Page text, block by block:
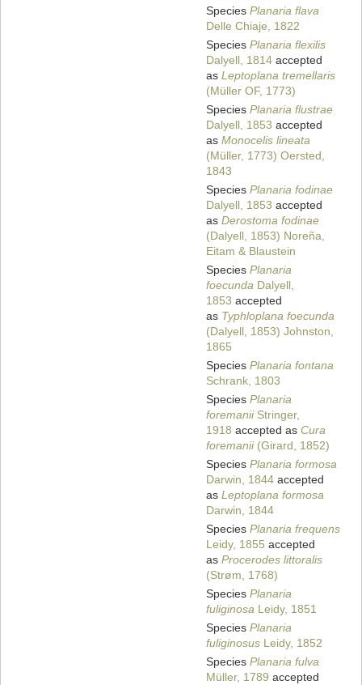
Species Planaria flava
Delle Chiaje, 1822
Species Planaria flexilis
Dalyell, 1814 accepted
as Leptoplana tremellaris
(Müller OF, 1773)
Species Planaria flustrae
Dalyell, 1853 accepted
as Monocelis lineata
(Müller, 1773) Oersted,
1843
Species Planaria fodinae
Dalyell, 1853 accepted
as Derostoma fodinae
(Dalyell, 1853) Noreña,
Eitam & Blaustein
Species Planaria
foecunda Dalyell,
1853 accepted
as Typhloplana foecunda
(Dalyell, 1853) Johnston,
1865
Species Planaria fontana
Schrank, 1803
Species Planaria
foremaniiStringer,
1918 accepted as Cura
foremanii(Girard, 1852)
Species Planaria formosa
Darwin, 1844 accepted
as Leptoplana formosa
Darwin, 1844
Species Planaria frequens
Leidy, 1855 accepted
as Procerodes littoralis
(Strøm, 1768)
Species Planaria
fuliginosa Leidy, 1851
Species Planaria
fuliginosus Leidy, 1852
Species Planaria fulva
Müller, 1789 accepted